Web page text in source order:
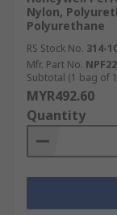
Nylon,
Polyurethane
RS Stock No. 314-
Mfr. Part No.
Subtotal (1 bag of
MYR492.60
Quantity